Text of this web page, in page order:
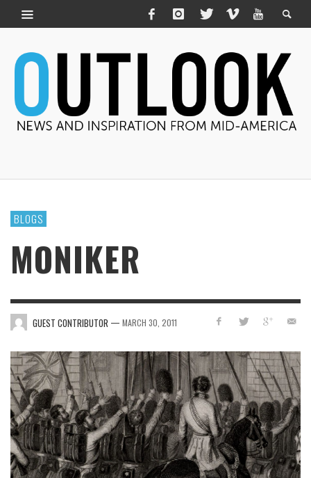
BLOGS
MONIKER
GUEST CONTRIBUTOR — MARCH 30, 2011